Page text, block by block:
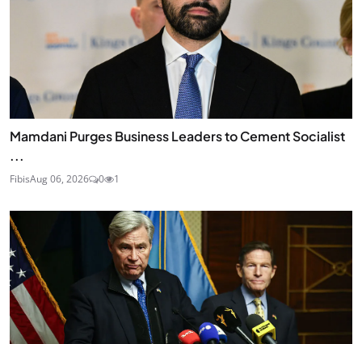
Mamdani Purges Business Leaders to Cement Socialist
...
FibisAug 06, 2026 0 1